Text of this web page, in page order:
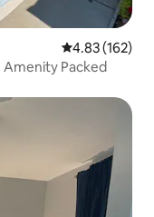
4.83 out of 5
4.83 (162)
Amenity Packed